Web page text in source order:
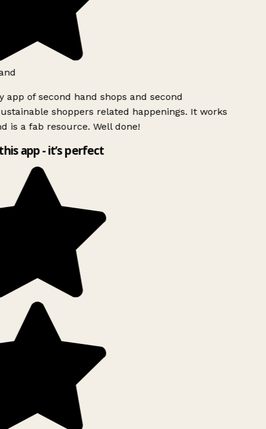
app of second hand shops and second
shoppers related happenings. It works
is a fab resource. Well done!
app - it’s perfect